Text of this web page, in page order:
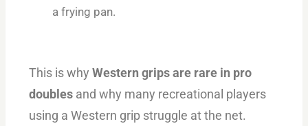
a frying pan.
This is why Western grips are rare in pro
doubles and why many recreational players
using a Western grip struggle at the net.